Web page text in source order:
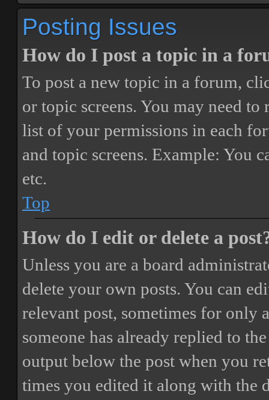
Posting Issues
How do I post a topic in a
To post a new topic in a forum,
or topic screens. You may need to
list of your permissions in each
and topic screens. Example: You
etc.
Top
How do I edit or delete a
Unless you are a board
delete your own posts. You can
relevant post, sometimes for only
someone has already replied to
output below the post when you
times you edited it along with the